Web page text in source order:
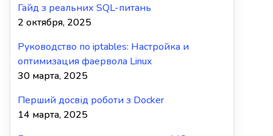
Гайд з реальних SQL-питань
2 октября, 2025
Руководство по iptables: Настройка и
оптимизация фаервола Linux
30 марта, 2025
Перший досвід роботи з Docker
14 марта, 2025